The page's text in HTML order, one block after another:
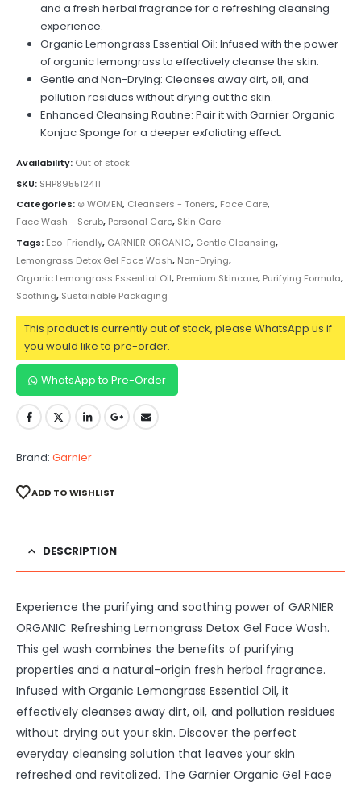
and a fresh herbal fragrance for a refreshing cleansing
experience.
Organic Lemongrass Essential Oil: Infused with the power
of organic lemongrass to effectively cleanse the skin.
Gentle and Non-Drying: Cleanses away dirt, oil, and
pollution residues without drying out the skin.
Enhanced Cleansing Routine: Pair it with Garnier Organic
Konjac Sponge for a deeper exfoliating effect.
Availability: Out of stock
SKU: SHP895512411
Categories: ⊛ WOMEN, Cleansers - Toners, Face Care,
Face Wash - Scrub, Personal Care, Skin Care
Tags: Eco-Friendly, GARNIER ORGANIC, Gentle Cleansing,
Lemongrass Detox Gel Face Wash, Non-Drying,
Organic Lemongrass Essential Oil, Premium Skincare, Purifying Formula,
Soothing, Sustainable Packaging
This product is currently out of stock, please WhatsApp us if
you would like to pre-order.
WhatsApp to Pre-Order
Brand: Garnier
ADD TO WISHLIST
DESCRIPTION
Experience the purifying and soothing power of GARNIER
ORGANIC Refreshing Lemongrass Detox Gel Face Wash.
This gel wash combines the benefits of purifying
properties and a natural-origin fresh herbal fragrance.
Infused with Organic Lemongrass Essential Oil, it
effectively cleanses away dirt, oil, and pollution residues
without drying out your skin. Discover the perfect
everyday cleansing solution that leaves your skin
refreshed and revitalized. The Garnier Organic Gel Face